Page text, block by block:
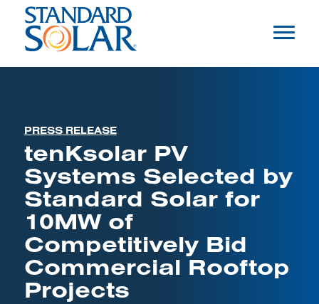
PRESS RELEASE
tenKsolar PV
Systems Selected by
Standard Solar for
10MW of
Competitively Bid
Commercial Rooftop
Projects